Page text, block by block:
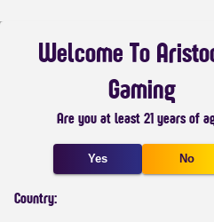
Welcome To
Gaming
Are you at least 21 years of
Yes No
Country: